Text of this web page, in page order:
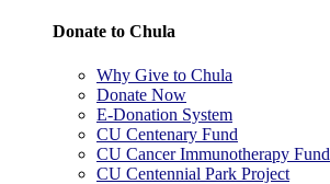
Donate to Chula
Why Give to Chula
Donate Now
E-Donation System
CU Centenary Fund
CU Cancer Immunotherapy Fund
CU Centennial Park Project